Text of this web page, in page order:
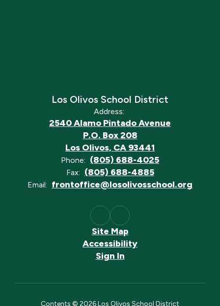
Los Olivos School District
Address:
2540 Alamo Pintado Avenue
P.O. Box 208
Los Olivos, CA 93441
Phone: (805) 688-4025
Fax: (805) 688-4885
Email: frontoffice@losolivosschool.org
Site Map
Accessibility
Sign In
Contents © 2026 Los Olivos School District